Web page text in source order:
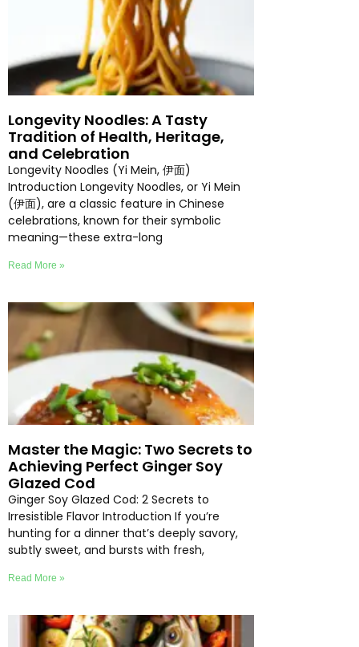
Longevity Noodles: A Tasty
Tradition of Health, Heritage,
and Celebration
Longevity Noodles (Yi Mein, 伊面)
Introduction Longevity Noodles, or Yi Mein
(伊面), are a classic feature in Chinese
celebrations, known for their symbolic
meaning—these extra-long
Read More »
Master the Magic: Two Secrets to
Achieving Perfect Ginger Soy
Glazed Cod
Ginger Soy Glazed Cod: 2 Secrets to
Irresistible Flavor Introduction If you’re
hunting for a dinner that’s deeply savory,
subtly sweet, and bursts with fresh,
Read More »